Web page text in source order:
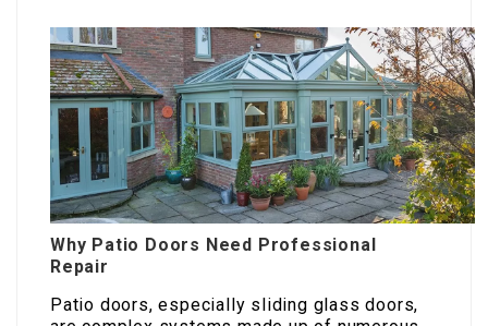
Why Patio Doors Need Professional
Repair
Patio doors, especially sliding glass doors,